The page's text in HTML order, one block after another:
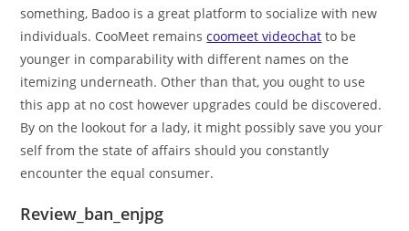
something, Badoo is a great platform to socialize with new
individuals. CooMeet remainscoomeet videochat to be
younger in comparability with different names on the
itemizing underneath. Other than that, you ought to use
this app at no cost however upgrades could be discovered.
By on the lookout for a lady, it might possibly save you your
self from the state of affairs should you constantly
encounter the equal consumer.
Review_ban_enjpg